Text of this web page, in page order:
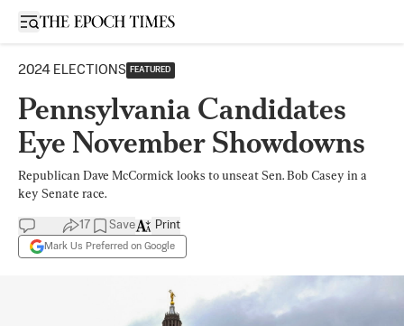
Open sidebar
2024 ELECTIONS FEATURED
Pennsylvania Candidates
Eye November Showdowns
Republican Dave McCormick looks to unseat Sen. Bob Casey in a
key Senate race.
17 Save
Mark Us Preferred on Google
Print